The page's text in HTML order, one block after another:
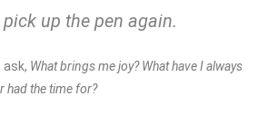
up the pen again.
ask, What brings me joy? What have I always
had the time for?